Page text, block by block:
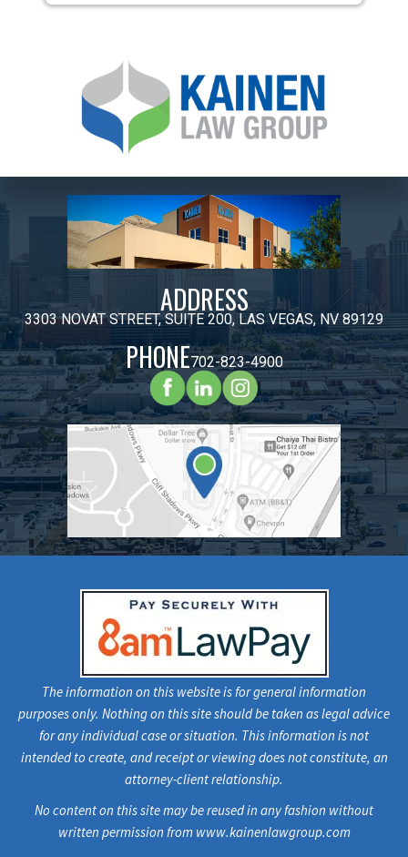
ADDRESS
3303 NOVAT STREET, SUITE 200, LAS VEGAS, NV 89129
PHONE702-823-4900
The information on this website is for general information
purposes only. Nothing on this site should be taken as legal advice
for any individual case or situation. This information is not
intended to create, and receipt or viewing does not constitute, an
attorney-client relationship.
No content on this site may be reused in any fashion without
written permission from www.kainenlawgroup.com